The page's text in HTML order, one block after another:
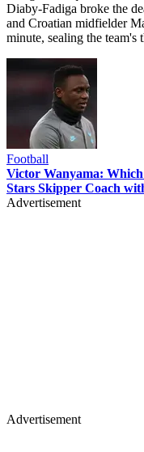
Diaby-Fadiga broke the
and Croatian midfielder
minute, sealing the team's
Football
Victor Wanyama:
Stars Skipper Coach
Advertisement
Advertisement